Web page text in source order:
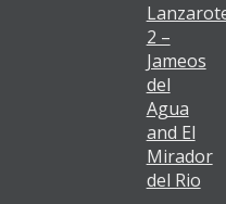
2 –
Jameos
del
Agua
and El
Mirador
del Rio